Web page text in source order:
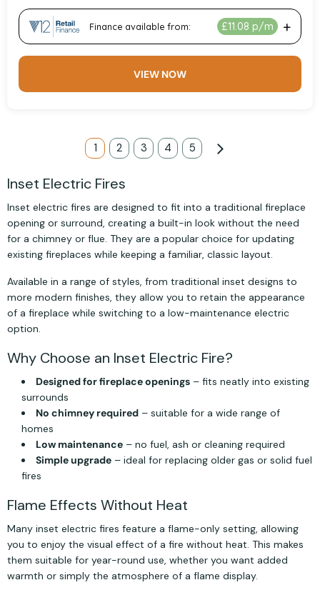
VIEW NOW
You're currently reading page
1 Page
2 Page
3 Page
4 Page
5 Page
Next
Inset Electric Fires
Inset electric fires are designed to fit into a traditional fireplace
opening or surround, creating a built-in look without the need
for a chimney or flue. They are a popular choice for updating
existing fireplaces while keeping a familiar, classic layout.
Available in a range of styles, from traditional inset designs to
more modern finishes, they allow you to retain the appearance
of a fireplace while switching to a low-maintenance electric
option.
Why Choose an Inset Electric Fire?
Designed for fireplace openings – fits neatly into existing
surrounds
No chimney required – suitable for a wide range of
homes
Low maintenance – no fuel, ash or cleaning required
Simple upgrade – ideal for replacing older gas or solid fuel
fires
Flame Effects Without Heat
Many inset electric fires feature a flame-only setting, allowing
you to enjoy the visual effect of a fire without heat. This makes
them suitable for year-round use, whether you want added
warmth or simply the atmosphere of a flame display.